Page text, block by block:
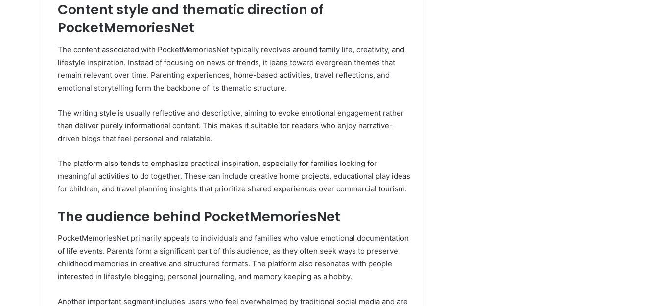
Content style and thematic direction of
PocketMemoriesNet
The content associated with PocketMemoriesNet typically revolves around family life, creativity, and
lifestyle inspiration. Instead of focusing on news or trends, it leans toward evergreen themes that
remain relevant over time. Parenting experiences, home-based activities, travel reflections, and
emotional storytelling form the backbone of its thematic structure.
The writing style is usually reflective and descriptive, aiming to evoke emotional engagement rather
than deliver purely informational content. This makes it suitable for readers who enjoy narrative-
driven blogs that feel personal and relatable.
The platform also tends to emphasize practical inspiration, especially for families looking for
meaningful activities to do together. These can include creative home projects, educational play ideas
for children, and travel planning insights that prioritize shared experiences over commercial tourism.
The audience behind PocketMemoriesNet
PocketMemoriesNet primarily appeals to individuals and families who value emotional documentation
of life events. Parents form a significant part of this audience, as they often seek ways to preserve
childhood memories in creative and structured formats. The platform also resonates with people
interested in lifestyle blogging, personal journaling, and memory keeping as a hobby.
Another important segment includes users who feel overwhelmed by traditional social media and are